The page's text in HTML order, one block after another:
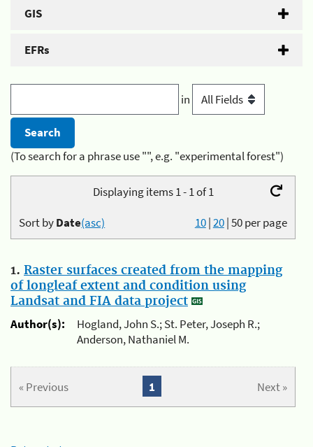
GIS
EFRs
in
(To search for a phrase use "", e.g. "experimental forest")
Displaying items 1 - 1 of 1
10|20|50per page
Sort byDate(asc)
1. Raster surfaces created from the mapping
of longleaf extent and condition using
Landsat and FIA data project
Author(s):
Hogland, John S.; St. Peter, Joseph R.;
Anderson, Nathaniel M.
« Previous Next »
1